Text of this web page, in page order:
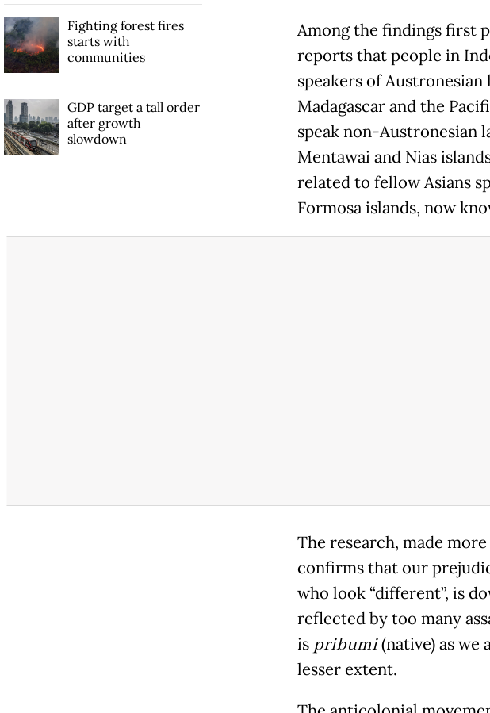
Among the findings first
reports that people in
speakers of Austronesian
Madagascar and the
speak non-Austronesian
Mentawai and Nias
related to fellow Asians
Formosa islands, now
The research, made
confirms that our
who look “different”, is
reflected by too many
is pribumi(native) as we
lesser extent.
Fighting forest fires
starts with
communities
GDP target a tall order
after growth
slowdown